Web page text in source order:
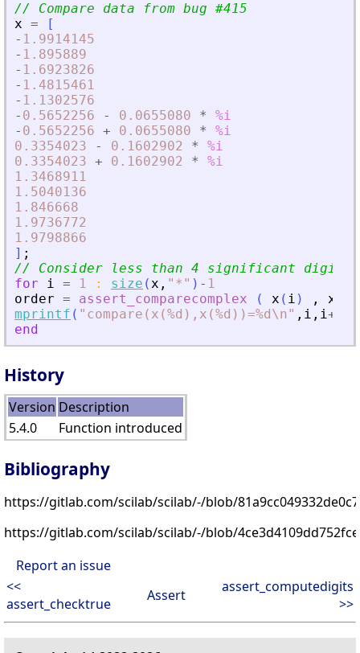
// Compare data from bug #415
x =
[
- 1.9914145
- 1.895889
- 1.6923826
- 1.4815461
- 1.1302576
- 0.5652256 - 0.0655080 *
%i
- 0.5652256 + 0.0655080 *
%i
0.3354023
- 0.1602902 *
%i
0.3354023 + 0.1602902 *
%i
1.3468911
1.5040136
1.846668
1.9736772
1.9798866
] ;
// Consider less than 4 significant digits
for
i = 1 : size (x , " * " ) - 1
order = assert_comparecomplex ( x ( i ) , x
mprintf ( " compare(x(%d),x(%d))=%d\n" , i , i+
end
History
Version Description
5.4.0
Function introduced
Bibliography
https://gitlab.com/scilab/scilab/-/blob/
https://gitlab.com/scilab/scilab/-/blob/
Report an issue
<<
assert_checktrue
Assert
assert_computedigits
>>